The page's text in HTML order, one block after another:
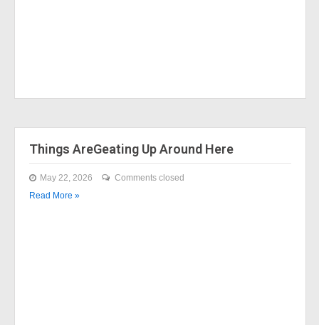
Things AreGeating Up Around Here
May 22, 2026
Comments closed
Read More »